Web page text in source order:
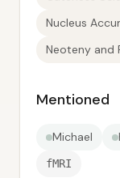
Nucleus
Neoteny and
Mentioned
Michael
fMRI